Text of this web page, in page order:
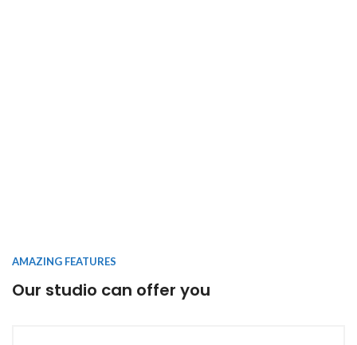
AMAZING FEATURES
Our studio can offer you